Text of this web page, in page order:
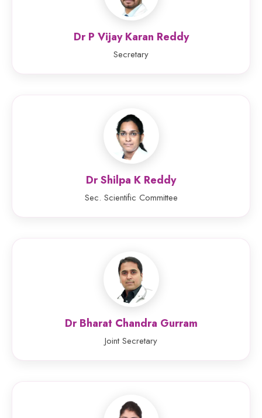
Dr P Vijay Karan Reddy
Secretary
Dr Shilpa K Reddy
Sec. Scientific Committee
Dr Bharat Chandra Gurram
Joint Secretary